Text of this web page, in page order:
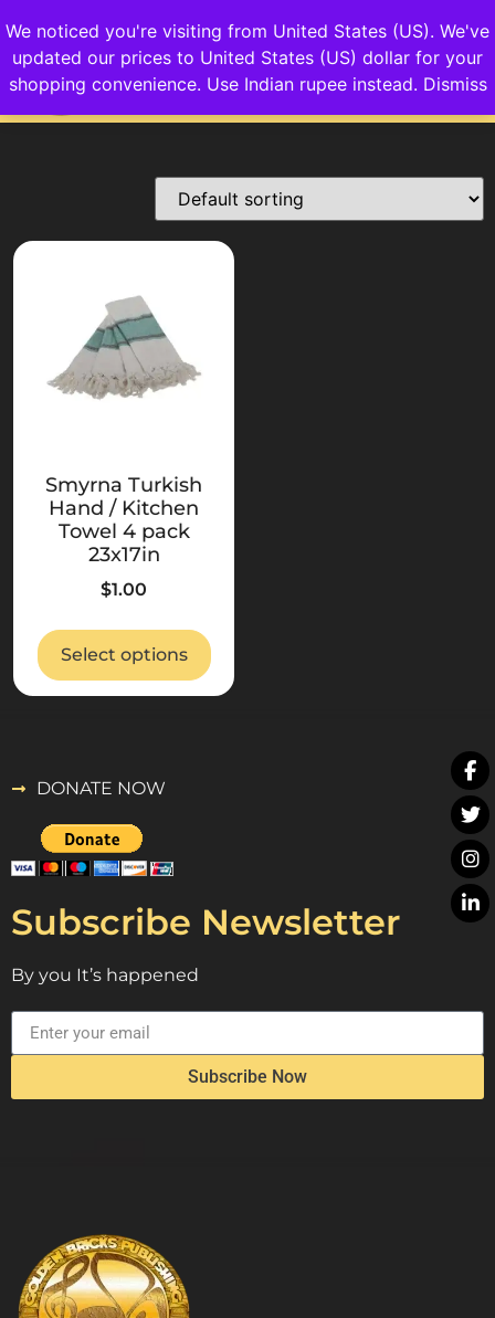
Login/Sign up
Smyrna Turkish
Hand / Kitchen
Towel 4 pack
23x17in
$1.00
Select options
DONATE NOW
Subscribe Newsletter
By you It’s happened
Subscribe Now
We noticed you're visiting from United States (US). We've
updated our prices to United States (US) dollar for your
shopping convenience. Use Indian rupee instead. Dismiss